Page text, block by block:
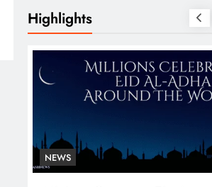
Business Guide
Highlights
NEWS